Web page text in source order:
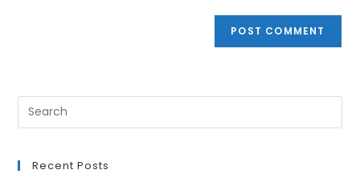
Recent Posts